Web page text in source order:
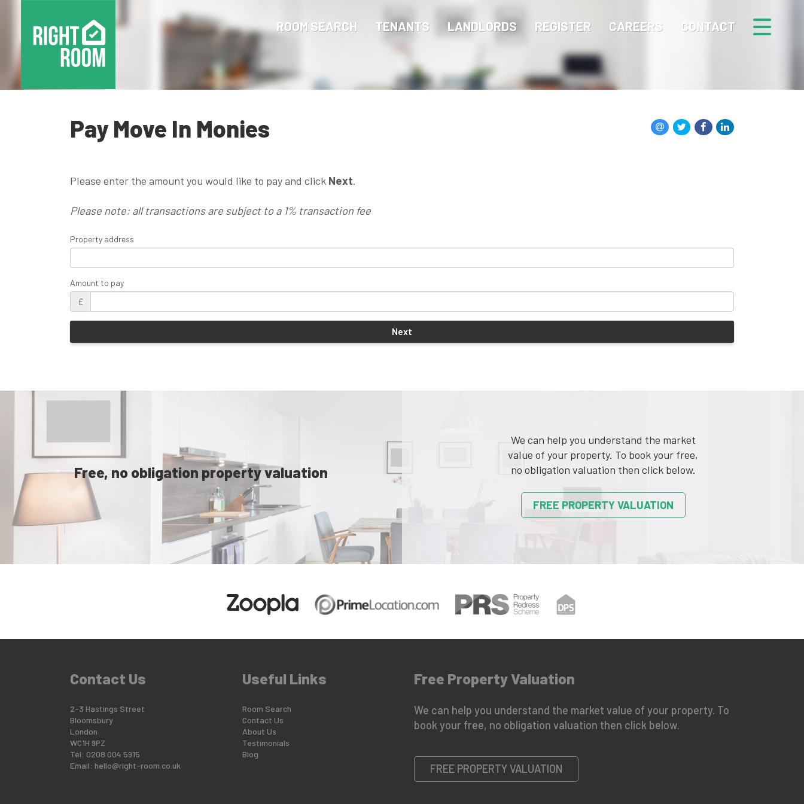
ROOM SEARCH TENANTS LANDLORDS REGISTER CAREERS CONTACT
Pay Move In Monies
Please enter the amount you would like to pay and click Next.
Please note: all transactions are subject to a 1% transaction fee
Property address
Amount to pay
£
Free, no obligation property valuation
We can help you understand the market
value of your property. To book your free,
no obligation valuation then click below.
FREE PROPERTY VALUATION
Contact Us
2-3 Hastings Street
Bloomsbury
London
WC1H 9PZ
Tel: 0208 004 5915
Email: hello@right-room.co.uk
Useful Links
Room Search
Contact Us
About Us
Testimonials
Blog
Free Property Valuation
We can help you understand the market value of your property. To
book your free, no obligation valuation then click below.
FREE PROPERTY VALUATION